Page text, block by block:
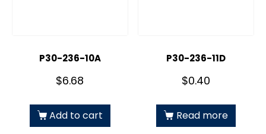
P30-236-10A
$6.68
Add to cart
P30-236-11D
$0.40
Read more